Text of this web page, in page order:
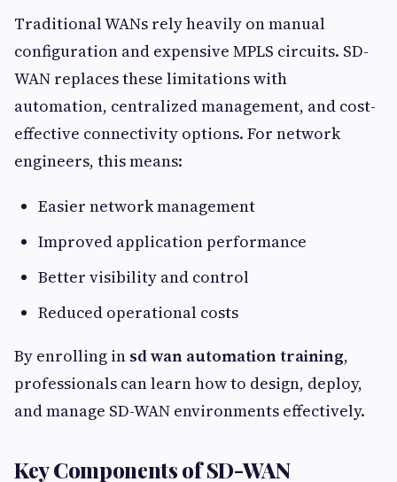
Traditional WANs rely heavily on manual
configuration and expensive MPLS circuits. SD-
WAN replaces these limitations with
automation, centralized management, and cost-
effective connectivity options. For network
engineers, this means:
Easier network management
Improved application performance
Better visibility and control
Reduced operational costs
By enrolling in sd wan automation training,
professionals can learn how to design, deploy,
and manage SD-WAN environments effectively.
Key Components of SD-WAN